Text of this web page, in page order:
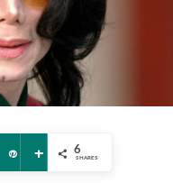
WhatsApp
Pin More 6
SHARES